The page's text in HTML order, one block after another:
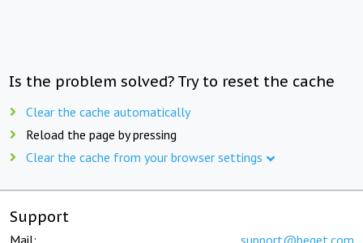
Is the problem solved? Try to reset the cache
Clear the cache automatically
Reload the page by pressing
Clear the cache from your browser settings
Support
Mail: support@beget.com